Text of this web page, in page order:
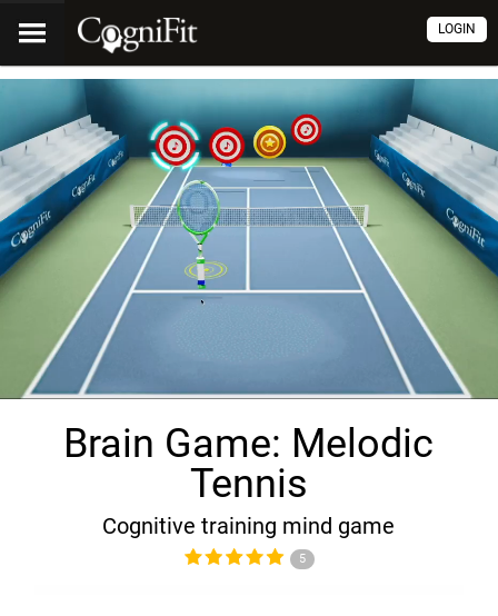
LOGIN
Brain Game: Melodic
Tennis
Cognitive training mind game
5